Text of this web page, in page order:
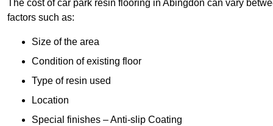
The cost of car park resin flooring in Abingdon can vary
factors such as:
Size of the area
Condition of existing floor
Type of resin used
Location
Special finishes – Anti-slip Coating